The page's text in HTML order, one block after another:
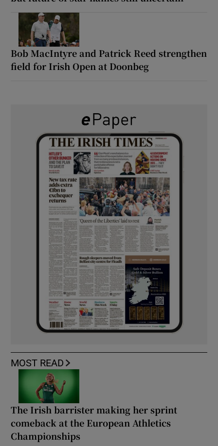
Bob MacIntyre and Patrick Reed strengthen
field for Irish Open at Doonbeg
MOST READ
The Irish barrister making her sprint
comeback at the European Athletics
Championships